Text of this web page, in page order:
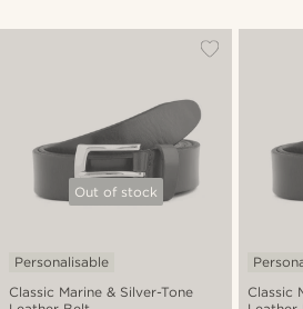
Out of stock
Classic Marine & Silver-Tone
Personalisable
Classic